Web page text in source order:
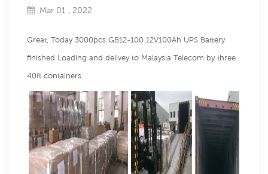
Mar 01 , 2022
Great, Today 3000pcs GB12-100 12V100Ah UPS Battery
finished Loading and delivey to Malaysia Telecom by three
40ft containers.